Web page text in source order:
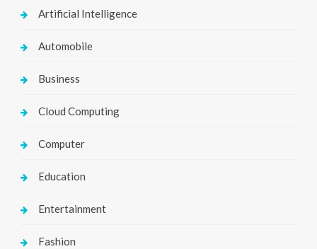
Artificial Intelligence
Automobile
Business
Cloud Computing
Computer
Education
Entertainment
Fashion